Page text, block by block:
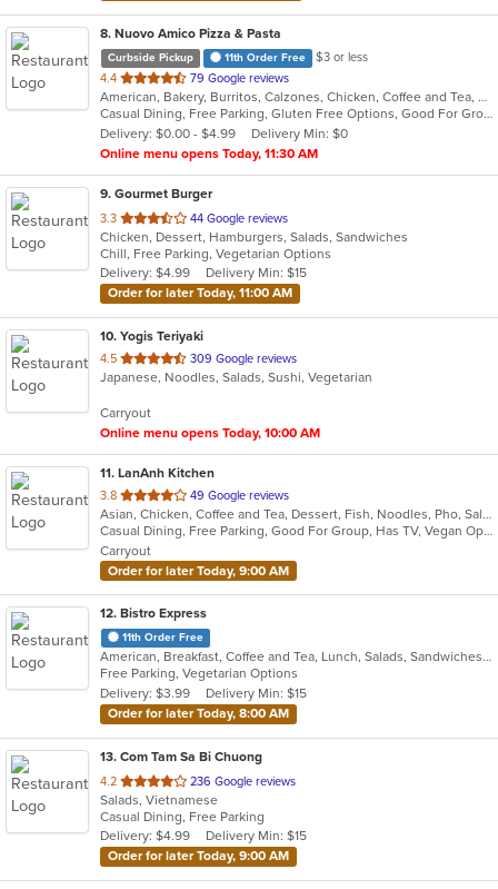
8. Nuovo Amico Pizza & Pasta
Curbside Pickup 11th Order Free
$3 or less
4.4 out
of
5
stars.
79 Google reviews
American, Bakery, Burritos, Calzones, Chicken, Coffee and Tea, Deli, Dessert, Hamburgers, Italian, Lunch, Pasta, Pizza, Salads, Seafood, Soup, Subs, Vegetarian, Wings
Casual Dining, Free Parking, Gluten Free Options, Good For Group, Good For Kids, Happy Hour, Has TV, Healthy Options, Kids Menu, Outdoor Seating, Pets Allowed, Private Room, Romantic, Study Place, Vegan Options, Vegetarian Options
Delivery: $0.00 - $4.99
Delivery Min: $0
Online menu opens Today, 11:30 AM
9. Gourmet Burger
3.3 out
of
5
stars.
44 Google reviews
Chicken, Dessert, Hamburgers, Salads, Sandwiches
Chill, Free Parking, Vegetarian Options
Delivery: $4.99
Delivery Min: $15
Order for later Today, 11:00 AM
10. Yogis Teriyaki
4.5 out
of
stars.
309 Google reviews
Japanese, Noodles, Salads, Sushi, Vegetarian
Carryout
Online menu opens Today, 10:00 AM
11. LanAnh Kitchen
3.8 out
of
5
stars.
49 Google reviews
Asian, Chicken, Coffee and Tea, Dessert, Fish, Noodles, Pho, Salads, Sandwiches, Seafood, Soup, Vietnamese
Casual Dining, Free Parking, Good For Group, Has TV, Vegan Options, Vegetarian Options
Carryout
Order for later Today, 9:00 AM
12. Bistro Express
11th Order Free
American, Breakfast, Coffee and Tea, Lunch, Salads, Sandwiches, Smoothies and Juices, Soup, Wraps
Free Parking, Vegetarian Options
Delivery: $3.99
Delivery Min: $15
Order for later Today, 8:00 AM
13. Com Tam Sa Bi Chuong
4.2 out
of
5
stars.
236 Google reviews
Salads, Vietnamese
Casual Dining, Free Parking
Delivery: $4.99
Delivery Min: $15
Order for later Today, 9:00 AM